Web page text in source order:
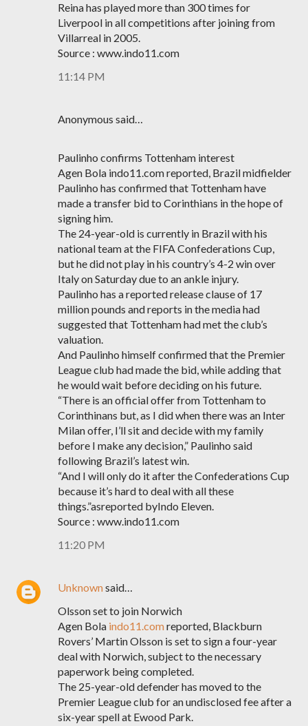
Reina has played more than 300 times for
Liverpool in all competitions after joining from
Villarreal in 2005.
Source : www.indo11.com
11:14 PM
Anonymous said…
Paulinho confirms Tottenham interest
Agen Bola indo11.com reported, Brazil midfielder
Paulinho has confirmed that Tottenham have
made a transfer bid to Corinthians in the hope of
signing him.
The 24-year-old is currently in Brazil with his
national team at the FIFA Confederations Cup,
but he did not play in his country’s 4-2 win over
Italy on Saturday due to an ankle injury.
Paulinho has a reported release clause of 17
million pounds and reports in the media had
suggested that Tottenham had met the club’s
valuation.
And Paulinho himself confirmed that the Premier
League club had made the bid, while adding that
he would wait before deciding on his future.
“There is an official offer from Tottenham to
Corinthinans but, as I did when there was an Inter
Milan offer, I’ll sit and decide with my family
before I make any decision,” Paulinho said
following Brazil’s latest win.
“And I will only do it after the Confederations Cup
because it’s hard to deal with all these
things.”asreported byIndo Eleven.
Source : www.indo11.com
11:20 PM
Unknownsaid…
Olsson set to join Norwich
Agen Bola indo11.comreported, Blackburn
Rovers’ Martin Olsson is set to sign a four-year
deal with Norwich, subject to the necessary
paperwork being completed.
The 25-year-old defender has moved to the
Premier League club for an undisclosed fee after a
six-year spell at Ewood Park.